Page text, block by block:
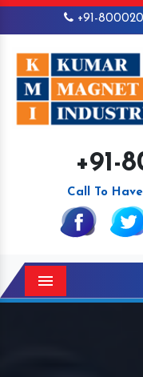
+91-
+91-
Call To
Menu